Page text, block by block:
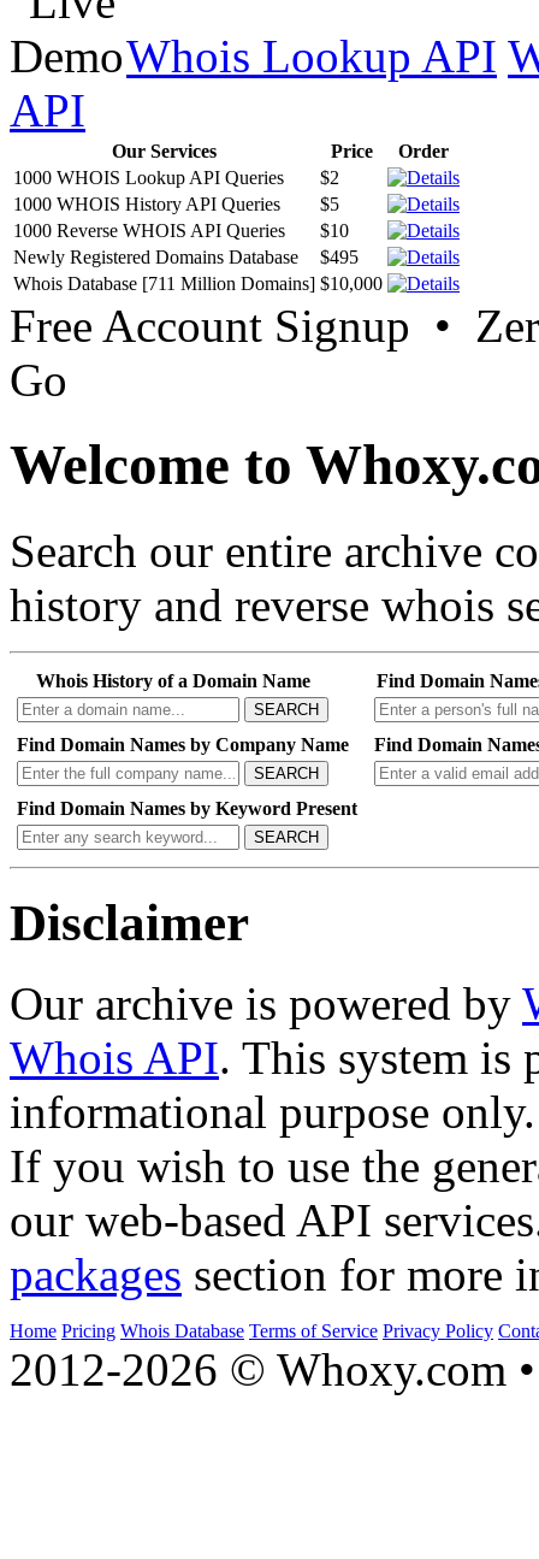
Whois Lookup API
API
Our Services Price
Order
1000 WHOIS Lookup API Queries
$2
1000 WHOIS History API Queries
$5
1000 Reverse WHOIS API Queries
$10
Newly Registered Domains Database
$495
Whois Database [711 Million Domains] $10,000
Free Account Signup •
Go
Welcome to
Search our entire archive
history and reverse whois
Whois History of a Domain Name
SEARCH
Find Domain
Find Domain Names by Company Name
SEARCH
Find Domain
Find Domain Names by Keyword Present
SEARCH
Disclaimer
Our archive is powered by
Whois API. This system is
informational purpose only.
If you wish to use the
our web-based API
packages section for more
Home Pricing Whois Database Terms of Service Privacy Policy
2012-2026 © Whoxy.com